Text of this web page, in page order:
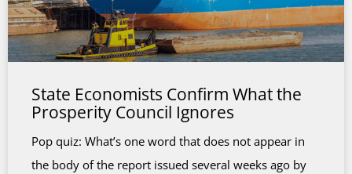
State Economists Confirm What the
Prosperity Council Ignores
Pop quiz: What’s one word that does not appear in
the body of the report issued several weeks ago by